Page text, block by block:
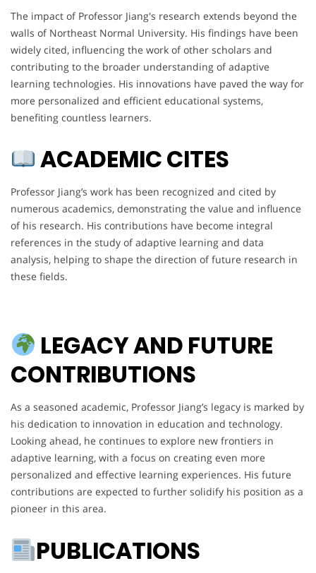
The impact of Professor Jiang's research extends beyond the
walls of Northeast Normal University. His findings have been
widely cited, influencing the work of other scholars and
contributing to the broader understanding of adaptive
learning technologies. His innovations have paved the way for
more personalized and efficient educational systems,
benefiting countless learners.
ACADEMIC CITES
Professor Jiang’s work has been recognized and cited by
numerous academics, demonstrating the value and influence
of his research. His contributions have become integral
references in the study of adaptive learning and data
analysis, helping to shape the direction of future research in
these fields.
LEGACY AND FUTURE
CONTRIBUTIONS
As a seasoned academic, Professor Jiang’s legacy is marked by
his dedication to innovation in education and technology.
Looking ahead, he continues to explore new frontiers in
adaptive learning, with a focus on creating even more
personalized and effective learning experiences. His future
contributions are expected to further solidify his position as a
pioneer in this area.
PUBLICATIONS